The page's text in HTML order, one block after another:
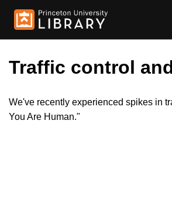
Traffic control
We've recently experienced spikes in
You Are Human."